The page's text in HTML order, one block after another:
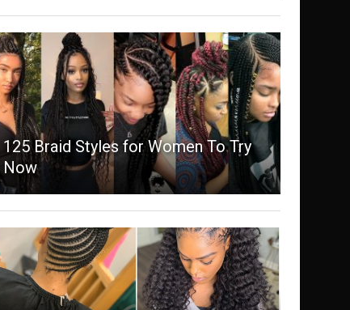
125 Braid Styles for Women To Try
Now